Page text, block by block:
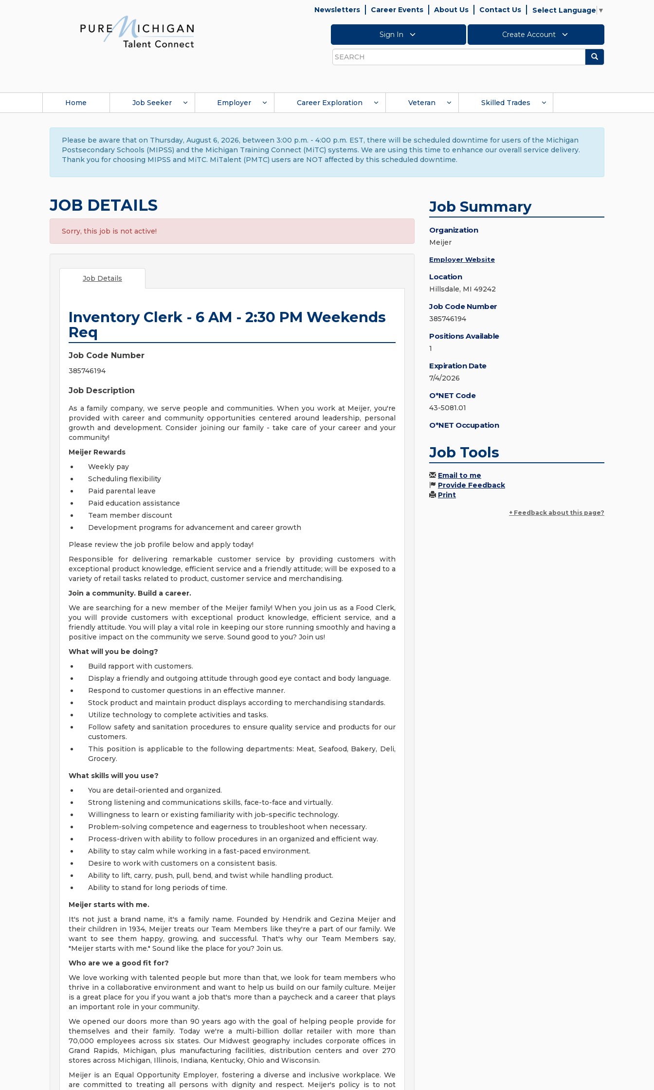
Newsletters Career Events About Us Contact Us Select Language ▼
Sign In Create Account
Search
Search
Home Job Seeker Employer Career Exploration Veteran Skilled Trades
Please be aware that on Thursday, August 6, 2026, between 3:00 p.m. - 4:00 p.m. EST, there will be scheduled downtime for users of the Michigan
Postsecondary Schools (MIPSS) and the Michigan Training Connect (MiTC) systems. We are using this time to enhance our overall service delivery.
Thank you for choosing MIPSS and MiTC. MiTalent (PMTC) users are NOT affected by this scheduled downtime.
JOB DETAILS
Sorry, this job is not active!
Job Details
Inventory Clerk - 6 AM - 2:30 PM Weekends
Req
Job Code Number
385746194
Job Description
As a family company, we serve people and communities. When you work at Meijer, you're
provided with career and community opportunities centered around leadership, personal
growth and development. Consider joining our family - take care of your career and your
community!
Meijer Rewards
Weekly pay
Scheduling flexibility
Paid parental leave
Paid education assistance
Team member discount
Development programs for advancement and career growth
Please review the job profile below and apply today!
Responsible for delivering remarkable customer service by providing customers with
exceptional product knowledge, efficient service and a friendly attitude; will be exposed to a
variety of retail tasks related to product, customer service and merchandising.
Join a community. Build a career.
We are searching for a new member of the Meijer family! When you join us as a Food Clerk,
you will provide customers with exceptional product knowledge, efficient service, and a
friendly attitude. You will play a vital role in keeping our store running smoothly and having a
positive impact on the community we serve. Sound good to you? Join us!
What will you be doing?
Build rapport with customers.
Display a friendly and outgoing attitude through good eye contact and body language.
Respond to customer questions in an effective manner.
Stock product and maintain product displays according to merchandising standards.
Utilize technology to complete activities and tasks.
Follow safety and sanitation procedures to ensure quality service and products for our
customers.
This position is applicable to the following departments: Meat, Seafood, Bakery, Deli,
Grocery.
What skills will you use?
You are detail-oriented and organized.
Strong listening and communications skills, face-to-face and virtually.
Willingness to learn or existing familiarity with job-specific technology.
Problem-solving competence and eagerness to troubleshoot when necessary.
Process-driven with ability to follow procedures in an organized and efficient way.
Ability to stay calm while working in a fast-paced environment.
Desire to work with customers on a consistent basis.
Ability to lift, carry, push, pull, bend, and twist while handling product.
Ability to stand for long periods of time.
Meijer starts with me.
It's not just a brand name, it's a family name. Founded by Hendrik and Gezina Meijer and
their children in 1934, Meijer treats our Team Members like they're a part of our family. We
want to see them happy, growing, and successful. That's why our Team Members say,
"Meijer starts with me." Sound like the place for you? Join us.
Who are we a good fit for?
We love working with talented people but more than that, we look for team members who
thrive in a collaborative environment and want to help us build on our family culture. Meijer
is a great place for you if you want a job that's more than a paycheck and a career that plays
an important role in your community.
We opened our doors more than 90 years ago with the goal of helping people provide for
themselves and their family. Today we're a multi-billion dollar retailer with more than
70,000 employees across six states. Our Midwest geography includes corporate offices in
Grand Rapids, Michigan, plus manufacturing facilities, distribution centers and over 270
stores across Michigan, Illinois, Indiana, Kentucky, Ohio and Wisconsin.
Meijer is an Equal Opportunity Employer, fostering a diverse and inclusive workplace. We
are committed to treating all persons with dignity and respect. Meijer's policy is to not
Job Summary
Organization
Meijer
Employer Website
Location
Hillsdale, MI 49242
Job Code Number
385746194
Positions Available
1
Expiration Date
7/4/2026
O*NET Code
43-5081.01
O*NET Occupation
Job Tools
Email to me
Provide Feedback
Print
+ Feedback about this page?